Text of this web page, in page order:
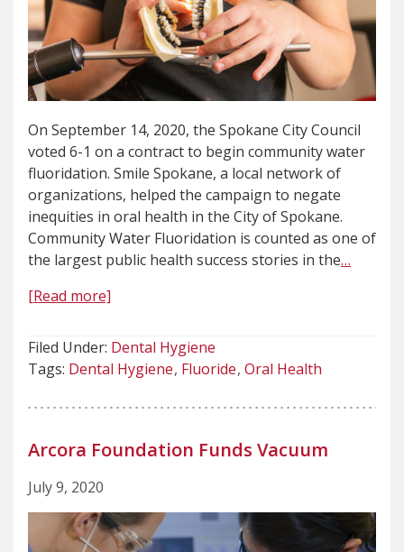
On September 14, 2020, the Spokane City Council
voted 6-1 on a contract to begin community water
fluoridation. Smile Spokane, a local network of
organizations, helped the campaign to negate
inequities in oral health in the City of Spokane.
Community Water Fluoridation is counted as one of
the largest public health success stories in the…
[Read more]
Filed Under: Dental Hygiene
Tags: Dental Hygiene Fluoride Oral Health
Arcora Foundation Funds Vacuum
July 9, 2020